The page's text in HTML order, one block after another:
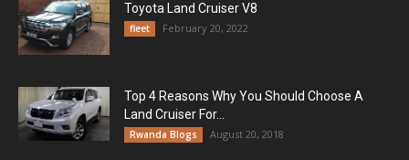
Toyota Land Cruiser V8
fleet February 20, 2022
Top 4 Reasons Why You Should Choose A
Land Cruiser For...
Rwanda Blogs August 20, 2018